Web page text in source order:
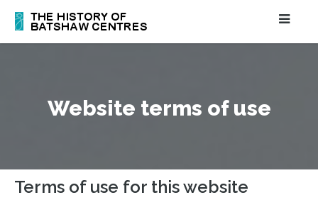
Website terms of use
Terms of use for this website